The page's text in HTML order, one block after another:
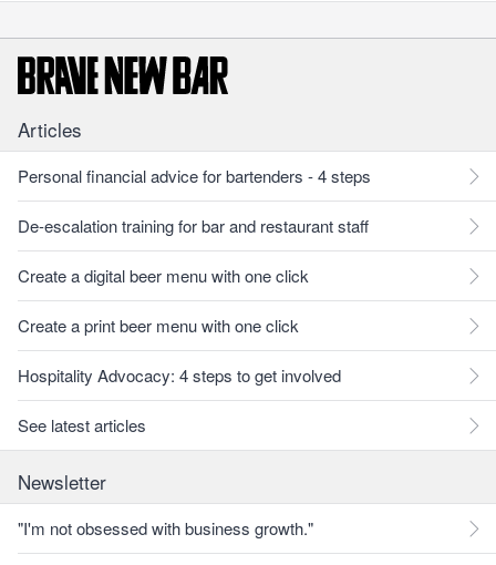
Articles
Personal financial advice for bartenders - 4 steps
De-escalation training for bar and restaurant staff
Create a digital beer menu with one click
Create a print beer menu with one click
Hospitality Advocacy: 4 steps to get involved
See latest articles
Newsletter
"I'm not obsessed with business growth."